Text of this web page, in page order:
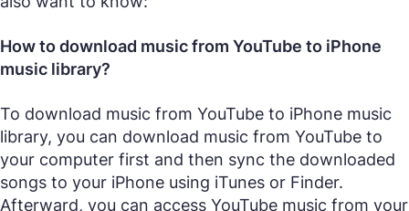
How to download music from YouTube to iPhone
music library?
To download music from YouTube to iPhone music
library, you can download music from YouTube to
your computer first and then sync the downloaded
songs to your iPhone using iTunes or Finder.
Afterward, you can access YouTube music from your